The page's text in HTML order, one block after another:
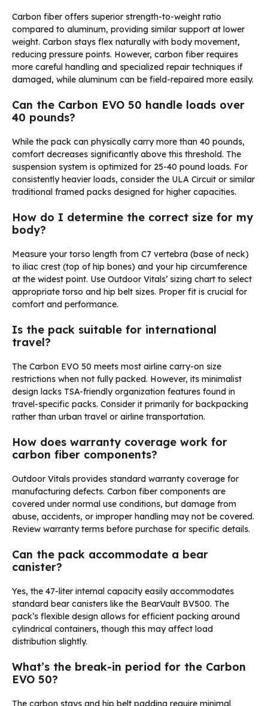
Carbon fiber offers superior strength-to-weight ratio
compared to aluminum, providing similar support at lower
weight. Carbon stays flex naturally with body movement,
reducing pressure points. However, carbon fiber requires
more careful handling and specialized repair techniques if
damaged, while aluminum can be field-repaired more easily.
Can the Carbon EVO 50 handle loads over
40 pounds?
While the pack can physically carry more than 40 pounds,
comfort decreases significantly above this threshold. The
suspension system is optimized for 25-40 pound loads. For
consistently heavier loads, consider the ULA Circuit or similar
traditional framed packs designed for higher capacities.
How do I determine the correct size for my
body?
Measure your torso length from C7 vertebra (base of neck)
to iliac crest (top of hip bones) and your hip circumference
at the widest point. Use Outdoor Vitals’ sizing chart to select
appropriate torso and hip belt sizes. Proper fit is crucial for
comfort and performance.
Is the pack suitable for international
travel?
The Carbon EVO 50 meets most airline carry-on size
restrictions when not fully packed. However, its minimalist
design lacks TSA-friendly organization features found in
travel-specific packs. Consider it primarily for backpacking
rather than urban travel or airline transportation.
How does warranty coverage work for
carbon fiber components?
Outdoor Vitals provides standard warranty coverage for
manufacturing defects. Carbon fiber components are
covered under normal use conditions, but damage from
abuse, accidents, or improper handling may not be covered.
Review warranty terms before purchase for specific details.
Can the pack accommodate a bear
canister?
Yes, the 47-liter internal capacity easily accommodates
standard bear canisters like the BearVault BV500. The
pack’s flexible design allows for efficient packing around
cylindrical containers, though this may affect load
distribution slightly.
What’s the break-in period for the Carbon
EVO 50?
The carbon stays and hip belt padding require minimal